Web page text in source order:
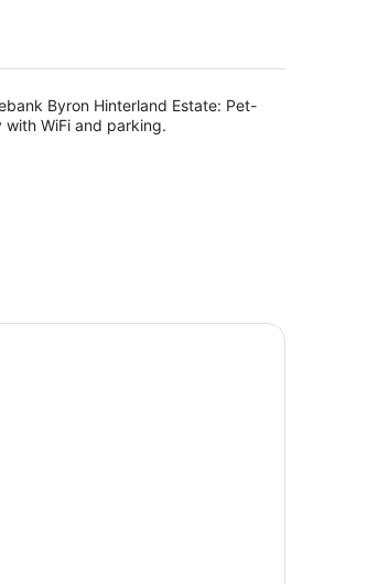
Byron Hinterland Estate: Pet-
WiFi and parking.